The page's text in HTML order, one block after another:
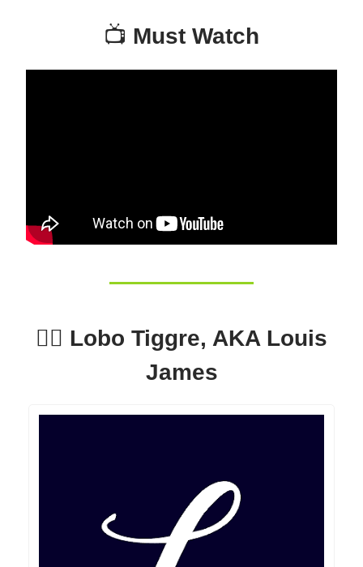
📺 Must Watch
🕵️‍♂️ Lobo Tiggre, AKA Louis
James